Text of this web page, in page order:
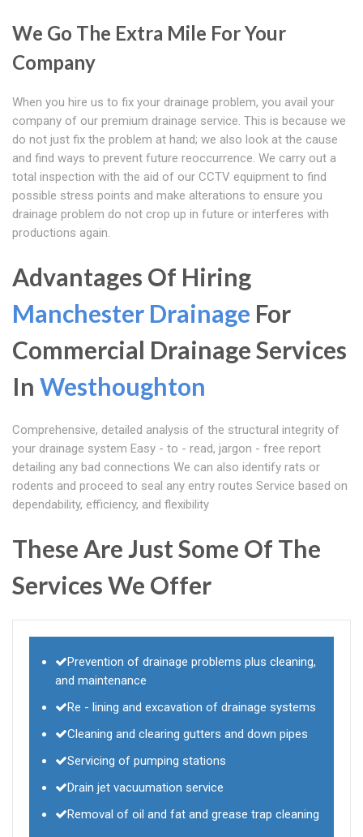
We Go The Extra Mile For Your
Company
When you hire us to fix your drainage problem, you avail your
company of our premium drainage service. This is because we
do not just fix the problem at hand; we also look at the cause
and find ways to prevent future reoccurrence. We carry out a
total inspection with the aid of our CCTV equipment to find
possible stress points and make alterations to ensure you
drainage problem do not crop up in future or interferes with
productions again.
Advantages Of Hiring
Manchester Drainage For
Commercial Drainage Services
In Westhoughton
Comprehensive, detailed analysis of the structural integrity of
your drainage system Easy - to - read, jargon - free report
detailing any bad connections We can also identify rats or
rodents and proceed to seal any entry routes Service based on
dependability, efficiency, and flexibility
These Are Just Some Of The
Services We Offer
Prevention of drainage problems plus cleaning,
and maintenance
Re - lining and excavation of drainage systems
Cleaning and clearing gutters and down pipes
Servicing of pumping stations
Drain jet vacuumation service
Removal of oil and fat and grease trap cleaning